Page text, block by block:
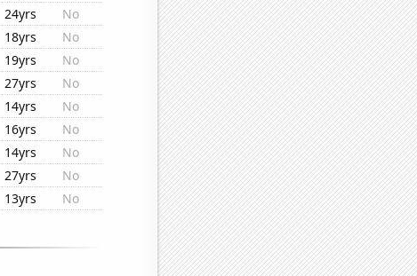
24yrs
No
18yrs
No
19yrs
No
27yrs
No
14yrs
No
16yrs
No
14yrs
No
27yrs
No
13yrs No